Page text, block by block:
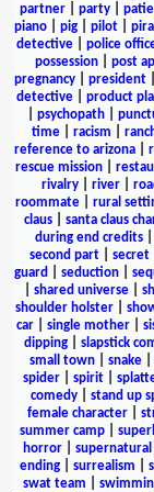
partner
party
piano
pig pilot
detective| police
possession
post
pregnancy
president
detective
product
psychopath|
time| racism
reference to arizona|
rescue mission
rivalry| river|
roommate| rural
claus
santa claus
during end credits
second part| secret|
guard
seduction
shared universe
shoulder holster
car| single mother|
dipping| slapstick
small town| snake|
spider| spirit|
comedy| stand up
female character
summer camp
horror|
ending| surrealism
swat team